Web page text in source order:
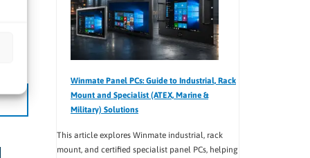
Winmate Panel PCs: Guide to Industrial, Rack
Mount and Specialist (ATEX, Marine &
Military) Solutions
This article explores Winmate industrial, rack
mount, and certified specialist panel PCs, helping